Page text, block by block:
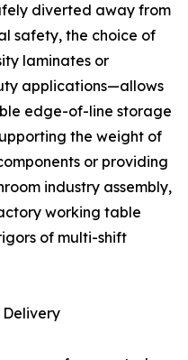
diverted away from
safety, the choice of
laminates or
applications—allows
edge-of-line storage
the weight of
or providing
industry assembly,
working table
of multi-shift